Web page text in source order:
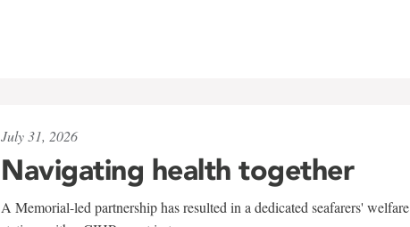
July 31, 2026
Navigating health together
A Memorial-led partnership has resulted in a dedicated seafarers' welfare